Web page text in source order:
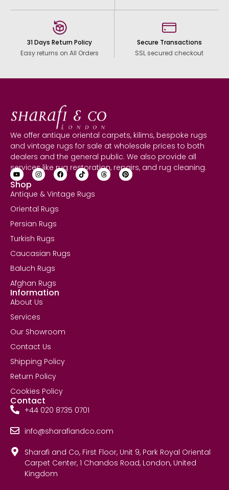
31 Days Return Policy
Easy returns on All Orders
Secure Transactions
SSL secured checkout
We offer antique oriental carpets, kilims, bespoke rugs
and vintage rugs for sale at wholesale prices to both
dealers and the general public. We also provide all
services like rug restoration, repairs, and rug cleaning.
Shop
Antique & Vintage Rugs
Oriental Rugs
Persian Rugs
Turkish Rugs
Caucasian Rugs
Baluch Rugs
Afghan Rugs
Information
About Us
Services
Our Showroom
Contact Us
Shipping Policy
Return Policy
Cookies Policy
Contact
+44 020 8735 0701
info@sharafiandco.com
Sharafi and Co, First Floor, Unit 9, Park Royal Oriental
Carpet Center, 1 Chandos Road, London, United
Kingdom